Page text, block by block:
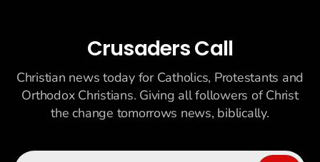
Crusaders Call
Christian news today for Catholics, Protestants and
Orthodox Christians. Giving all followers of Christ
the change tomorrows news, biblically.